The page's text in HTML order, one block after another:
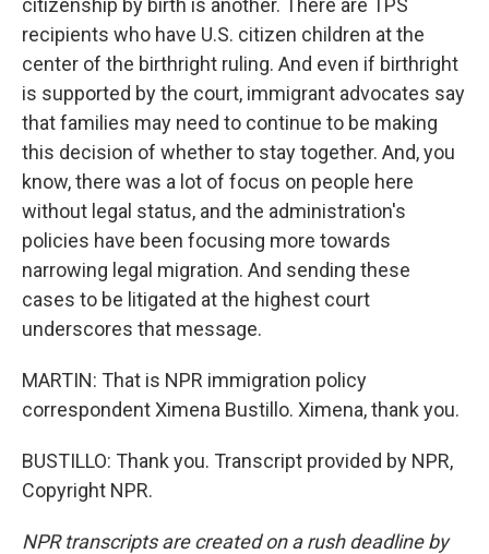
citizenship by birth is another. There are TPS
recipients who have U.S. citizen children at the
center of the birthright ruling. And even if birthright
is supported by the court, immigrant advocates say
that families may need to continue to be making
this decision of whether to stay together. And, you
know, there was a lot of focus on people here
without legal status, and the administration's
policies have been focusing more towards
narrowing legal migration. And sending these
cases to be litigated at the highest court
underscores that message.
MARTIN: That is NPR immigration policy
correspondent Ximena Bustillo. Ximena, thank you.
BUSTILLO: Thank you. Transcript provided by NPR,
Copyright NPR.
NPR transcripts are created on a rush deadline by